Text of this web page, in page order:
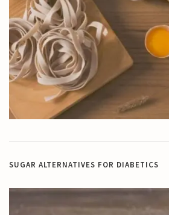
SUGAR ALTERNATIVES FOR DIABETICS